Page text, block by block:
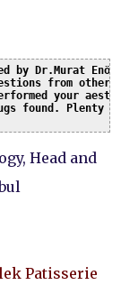
by Dr.Murat
from
your
found. Plenty
Head and
Patisserie